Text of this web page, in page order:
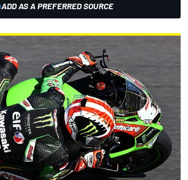
ADD AS A PREFERRED SOURCE